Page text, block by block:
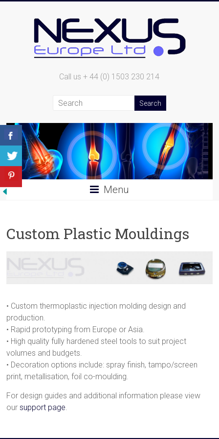
Call us + 44 (0) 1503 230 214
Menu
Custom Plastic Mouldings
• Custom thermoplastic injection molding design and
production.
• Rapid prototyping from Europe or Asia.
• High quality fully hardened steel tools to suit project
volumes and budgets.
• Decoration options include: spray finish, tampo/screen
print, metallisation, foil co-moulding.
For design guides and additional information please view
oursupport page.